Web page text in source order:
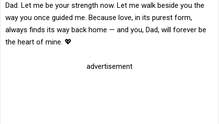
Dad. Let me be your strength now. Let me walk beside you the
way you once guided me. Because love, in its purest form,
always finds its way back home — and you, Dad, will forever be
the heart of mine. 💖
advertisement